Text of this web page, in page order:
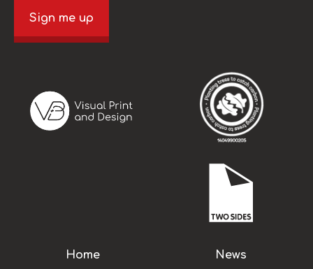
Sign me up
Home News